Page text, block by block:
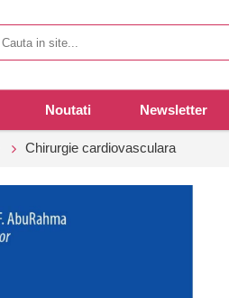
Noutati Newsletter
Chirurgie cardiovasculara